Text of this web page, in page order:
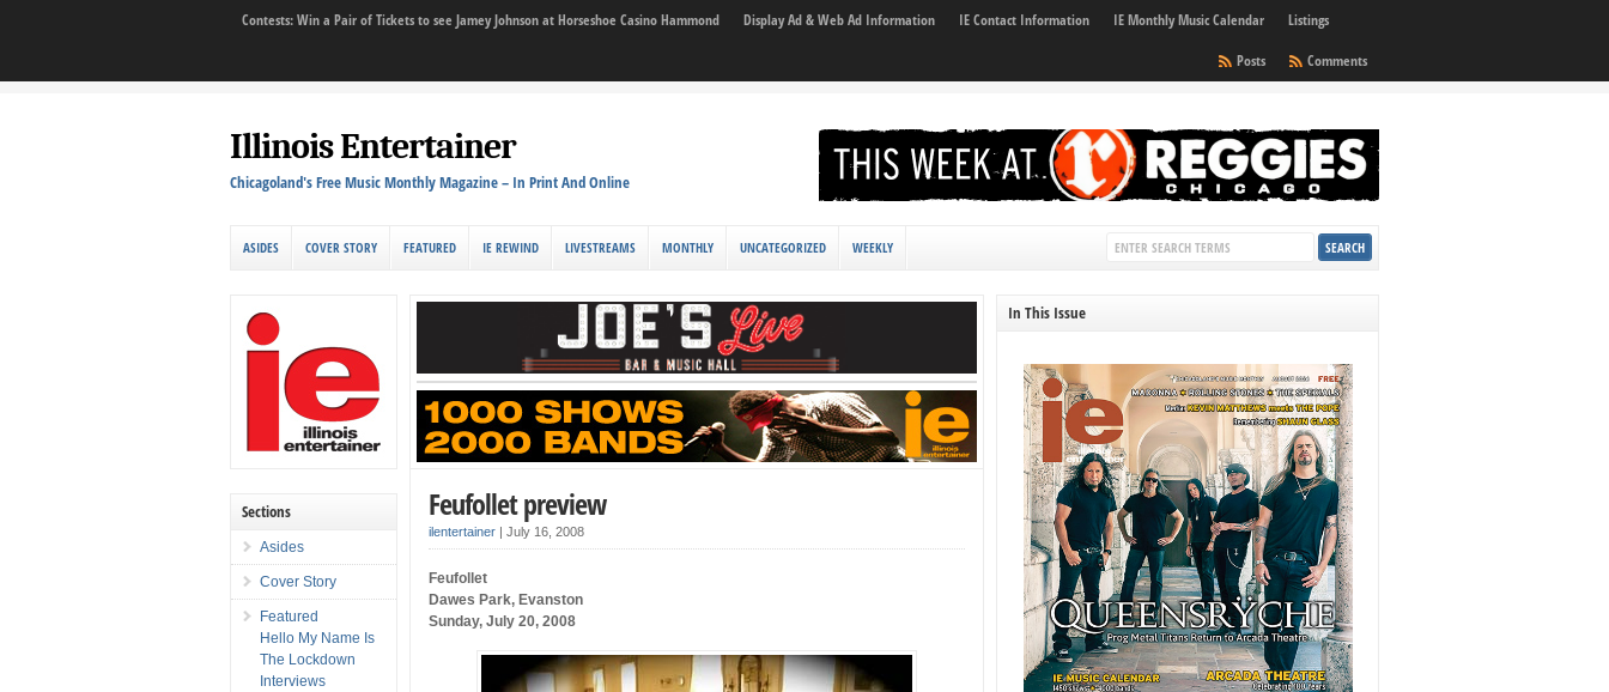
Contests: Win a Pair of Tickets to see Jamey Johnson at Horseshoe Casino Hammond Display Ad & Web Ad Information IE Contact Information IE Monthly Music Calendar
Listings
Comments
Posts
Illinois Entertainer
Chicagoland's Free Music Monthly Magazine – In Print And Online
ASIDES COVER STORY FEATURED IE REWIND LIVESTREAMS MONTHLY UNCATEGORIZED WEEKLY
Feufollet preview
ilentertainer |July 16, 2008
Feufollet
Dawes Park, Evanston
Sunday, July 20, 2008
Sections
Asides
Cover Story
Featured
Hello My Name Is
The Lockdown
Interviews
In This Issue